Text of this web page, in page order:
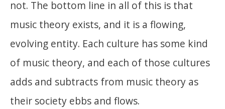
not. The bottom line in all of this is that
music theory exists, and it is a flowing,
evolving entity. Each culture has some kind
of music theory, and each of those cultures
adds and subtracts from music theory as
their society ebbs and flows.